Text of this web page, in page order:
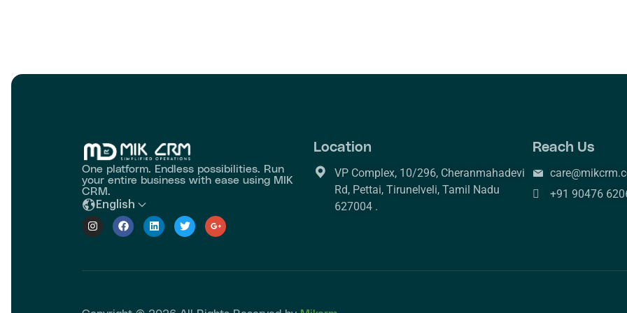
One platform. Endless possibilities. Run
your entire business with ease using MIK
CRM.
English
Location
VP Complex, 10/296, Cheranmahadevi
Rd, Pettai, Tirunelveli, Tamil Nadu
627004 .
Reach Us
+91 90476